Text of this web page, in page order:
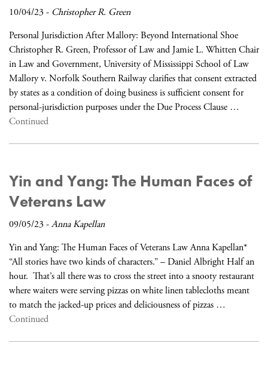
10/04/23 - Christopher R. Green
Personal Jurisdiction After Mallory: Beyond International Shoe
Christopher R. Green, Professor of Law and Jamie L. Whitten Chair
in Law and Government, University of Mississippi School of Law
Mallory v. Norfolk Southern Railway clarifies that consent extracted
by states as a condition of doing business is sufficient consent for
personal-jurisdiction purposes under the Due Process Clause …
Continued
Yin and Yang: The Human Faces of
Veterans Law
09/05/23 -Anna Kapellan
Yin and Yang: The Human Faces of Veterans Law Anna Kapellan*
“All stories have two kinds of characters.” – Daniel Albright Half an
hour. That’s all there was to cross the street into a snooty restaurant
where waiters were serving pizzas on white linen tablecloths meant
to match the jacked-up prices and deliciousness of pizzas …
Continued